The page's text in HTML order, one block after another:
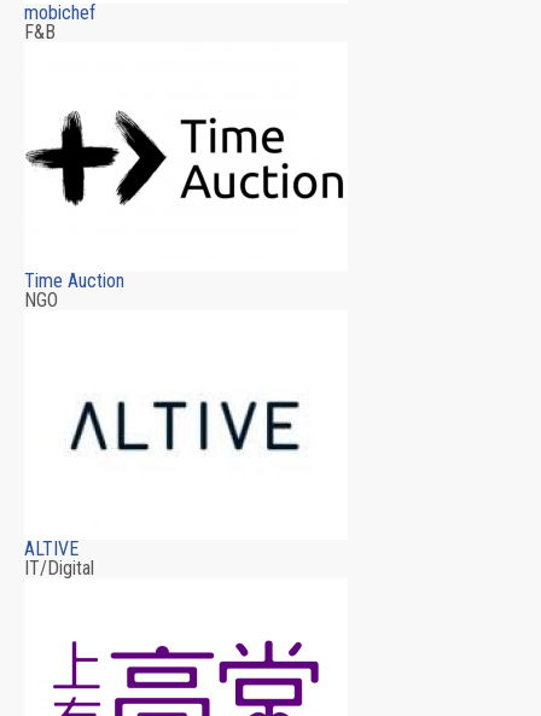
mobichef
F&B
Time Auction
NGO
ALTIVE
IT/Digital